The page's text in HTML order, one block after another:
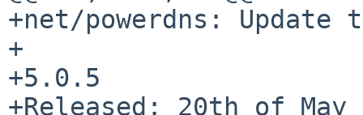
+net/powerdns:
+
+5.0.5
+Released: 20th of May